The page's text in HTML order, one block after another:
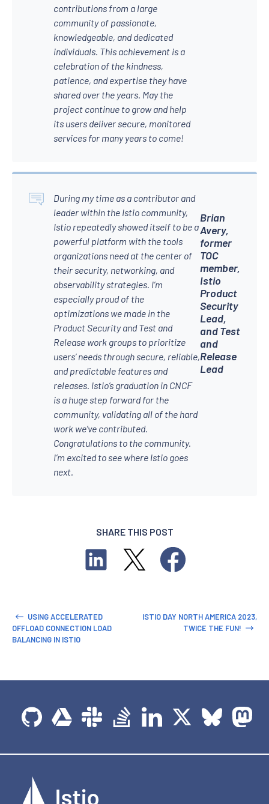
contributions from a large
community of passionate,
knowledgeable, and dedicated
individuals. This achievement is a
celebration of the kindness,
patience, and expertise they have
shared over the years. May the
project continue to grow and help
its users deliver secure, monitored
services for many years to come!
During my time as a contributor and
leader within the Istio community,
Istio repeatedly showed itself to be a
powerful platform with the tools
organizations need at the center of
their security, networking, and
observability strategies. I’m
especially proud of the
optimizations we made in the
Product Security and Test and
Release work groups to prioritize
users’ needs through secure, reliable,
and predictable features and
releases. Istio’s graduation in CNCF
is a huge step forward for the
community, validating all of the hard
work we’ve contributed.
Congratulations to the community.
I’m excited to see where Istio goes
next.
Brian
Avery,
former
TOC
member,
Istio
Product
Security
Lead,
and Test
and
Release
Lead
SHARE THIS POST
USING ACCELERATED
OFFLOAD CONNECTION LOAD
BALANCING IN ISTIO
ISTIO DAY NORTH AMERICA 2023,
TWICE THE FUN!